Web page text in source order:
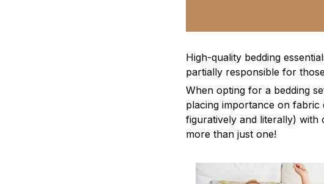
High-quality bedding
partially responsible for
When opting for a bedding
placing importance on
figuratively and literally) with
more than just one!